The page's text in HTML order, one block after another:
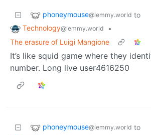
phoneymouse@lemmy.world to
Technology@lemmy.world
•
The erasure of Luigi Mangione
It’s like squid game where they
number. Long live user4616250
phoneymouse@lemmy.world to